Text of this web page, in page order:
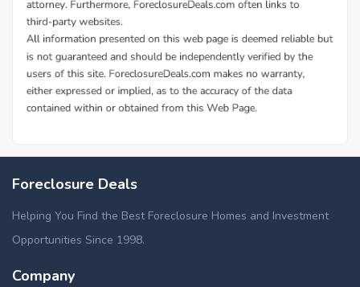
Foreclosure Deals
Helping You Find the Best Foreclosure Homes and Investment
Opportunities Since 1998.
Company